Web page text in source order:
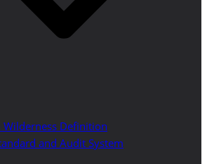
Wilderness Definition
and Audit System